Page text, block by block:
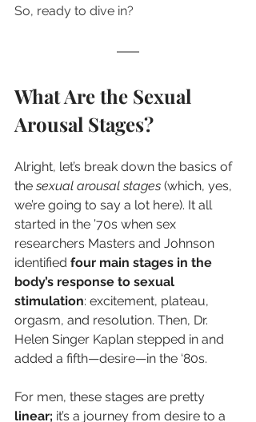
So, ready to dive in?
What Are the Sexual
Arousal Stages?
Alright, let’s break down the basics of
the sexual arousal stages (which, yes,
we’re going to say a lot here). It all
started in the ’70s when sex
researchers Masters and Johnson
identified four main stages in the
body’s response to sexual
stimulation: excitement, plateau,
orgasm, and resolution. Then, Dr.
Helen Singer Kaplan stepped in and
added a fifth—desire—in the ‘80s.
For men, these stages are pretty
linear; it’s a journey from desire to a